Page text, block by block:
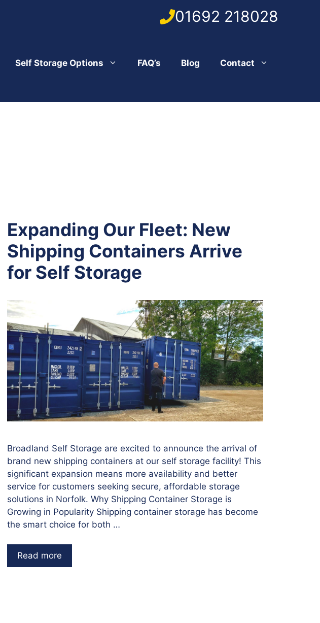
01692 218028
Self Storage Options FAQ’s Blog Contact
Expanding Our Fleet: New
Shipping Containers Arrive
for Self Storage
Broadland Self Storage are excited to announce the arrival of
brand new shipping containers at our self storage facility! This
significant expansion means more availability and better
service for customers seeking secure, affordable storage
solutions in Norfolk. Why Shipping Container Storage is
Growing in Popularity Shipping container storage has become
the smart choice for both …
Read more